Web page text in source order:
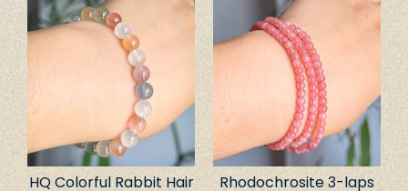
HQ Colorful Rabbit Hair
Rhodochrosite 3-laps